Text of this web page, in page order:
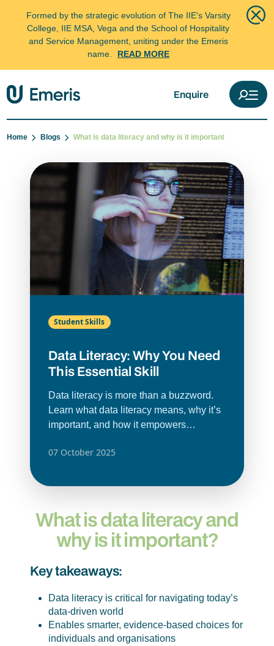
Formed by the strategic evolution of The IIE's Varsity
College, IIE MSA, Vega and the School of Hospitality
and Service Management, uniting under the Emeris
name.
READ MORE
Enquire
Home Blogs What is data literacy and why is it important
Student Skills
Data Literacy: Why You Need
This Essential Skill
Data literacy is more than a buzzword.
Learn what data literacy means, why it’s
important, and how it empowers
smarter decisions.
07 October 2025
What is data literacy and
why is it important?
Key takeaways:
Data literacy is critical for navigating today’s
data-driven world
Enables smarter, evidence-based choices for
individuals and organisations